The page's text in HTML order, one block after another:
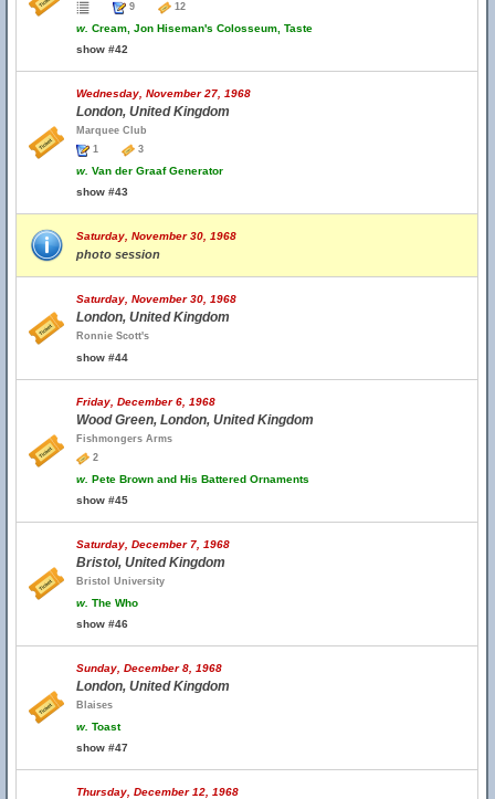
9
12
w. Cream, Jon Hiseman's Colosseum, Taste
show #42
Wednesday, November 27, 1968
London, United Kingdom
Marquee Club
1
3
w. Van der Graaf Generator
show #43
Saturday, November 30, 1968
photo session
Saturday, November 30, 1968
London, United Kingdom
Ronnie Scott's
show #44
Friday, December 6, 1968
Wood Green, London, United Kingdom
Fishmongers Arms
2
w. Pete Brown and His Battered Ornaments
show #45
Saturday, December 7, 1968
Bristol, United Kingdom
Bristol University
w. The Who
show #46
Sunday, December 8, 1968
London, United Kingdom
Blaises
w. Toast
show #47
Thursday, December 12, 1968